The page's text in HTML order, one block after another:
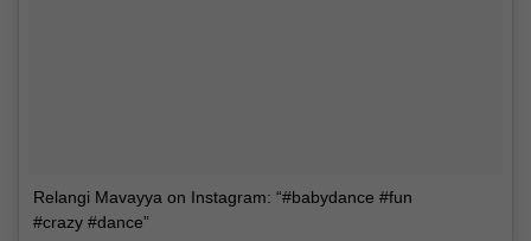
Relangi Mavayya on Instagram: “#babydance #fun
#crazy #dance”